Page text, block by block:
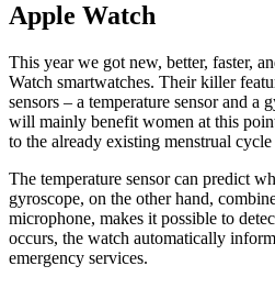
Apple Watch
This year we got new, better, faster,
Watch smartwatches. Their killer
sensors – a temperature sensor and a
will mainly benefit women at this
to the already existing menstrual
The temperature sensor can predict
gyroscope, on the other hand,
microphone, makes it possible to
occurs, the watch automatically
emergency services.